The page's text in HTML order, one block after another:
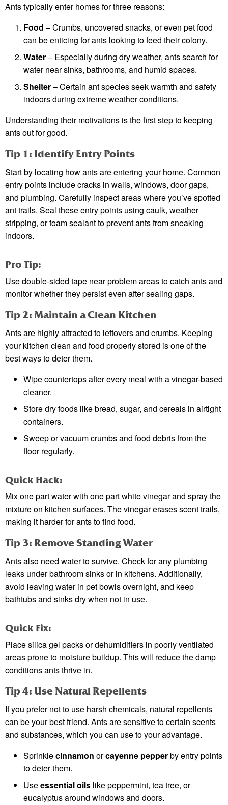
Ants typically enter homes for three reasons:
Food – Crumbs, uncovered snacks, or even pet food
can be enticing for ants looking to feed their colony.
Water– Especially during dry weather, ants search for
water near sinks, bathrooms, and humid spaces.
Shelter– Certain ant species seek warmth and safety
indoors during extreme weather conditions.
Understanding their motivations is the first step to keeping
ants out for good.
Tip 1: Identify Entry Points
Start by locating how ants are entering your home. Common
entry points include cracks in walls, windows, door gaps,
and plumbing. Carefully inspect areas where you’ve spotted
ant trails. Seal these entry points using caulk, weather
stripping, or foam sealant to prevent ants from sneaking
indoors.
Pro Tip:
Use double-sided tape near problem areas to catch ants and
monitor whether they persist even after sealing gaps.
Tip 2: Maintain a Clean Kitchen
Ants are highly attracted to leftovers and crumbs. Keeping
your kitchen clean and food properly stored is one of the
best ways to deter them.
Wipe countertops after every meal with a vinegar-based
cleaner.
Store dry foods like bread, sugar, and cereals in airtight
containers.
Sweep or vacuum crumbs and food debris from the
floor regularly.
Quick Hack:
Mix one part water with one part white vinegar and spray the
mixture on kitchen surfaces. The vinegar erases scent trails,
making it harder for ants to find food.
Tip 3: Remove Standing Water
Ants also need water to survive. Check for any plumbing
leaks under bathroom sinks or in kitchens. Additionally,
avoid leaving water in pet bowls overnight, and keep
bathtubs and sinks dry when not in use.
Quick Fix:
Place silica gel packs or dehumidifiers in poorly ventilated
areas prone to moisture buildup. This will reduce the damp
conditions ants thrive in.
Tip 4: Use Natural Repellents
If you prefer not to use harsh chemicals, natural repellents
can be your best friend. Ants are sensitive to certain scents
and substances, which you can use to your advantage.
Sprinklecinnamon orcayenne pepperby entry points
to deter them.
Useessential oils like peppermint, tea tree, or
eucalyptus around windows and doors.